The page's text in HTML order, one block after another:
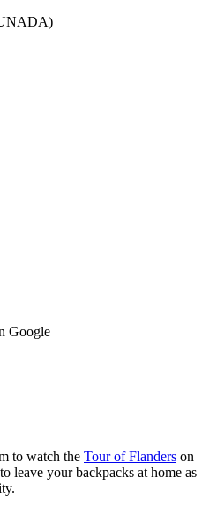
Google
to watch the Tour of Flanders on
leave your backpacks at home as